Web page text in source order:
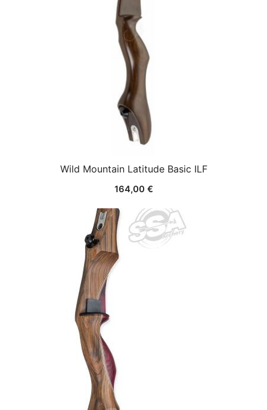
Wild Mountain Latitude Basic ILF
164,00 €